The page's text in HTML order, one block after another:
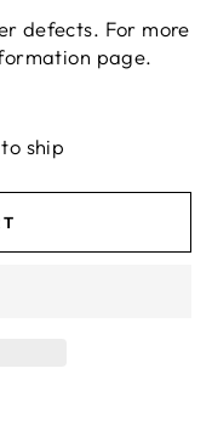
defects. For more
page.
ship